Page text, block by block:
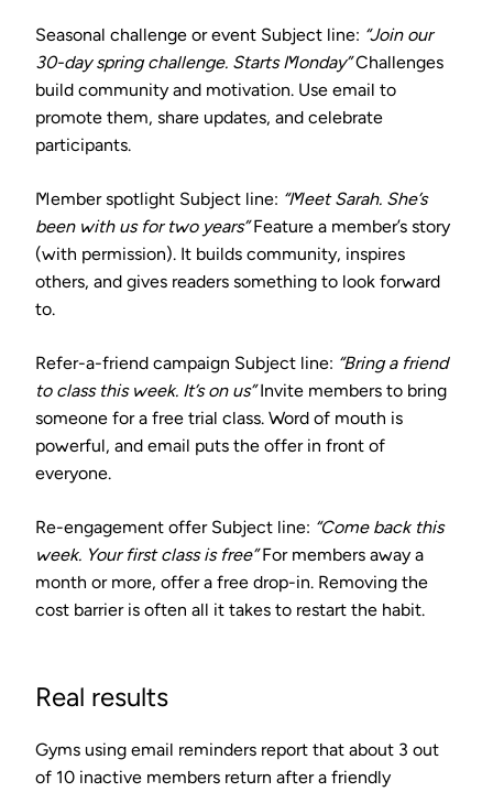
Seasonal challenge or event Subject line: “Join our
30-day spring challenge. Starts Monday”Challenges
build community and motivation. Use email to
promote them, share updates, and celebrate
participants.
Member spotlight Subject line: “Meet Sarah. She’s
been with us for two years”Feature a member’s story
(with permission). It builds community, inspires
others, and gives readers something to look forward
to.
Refer-a-friend campaign Subject line: “Bring a friend
to class this week. It’s on us”Invite members to bring
someone for a free trial class. Word of mouth is
powerful, and email puts the offer in front of
everyone.
Re-engagement offerSubject line: “Come back this
week. Your first class is free”For members away a
month or more, offer a free drop-in. Removing the
cost barrier is often all it takes to restart the habit.
Real results
Gyms using email reminders report that about 3 out
of 10 inactive members return after a friendly